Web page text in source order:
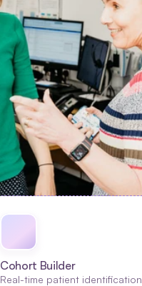
Cohort Builder
Real-time patient identification